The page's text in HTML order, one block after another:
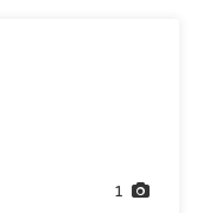
1